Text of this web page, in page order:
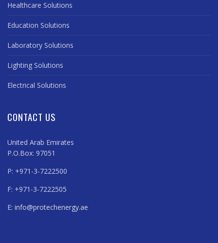
Healthcare Solutions
Education Solutions
Laboratory Solutions
Lighting Solutions
Electrical Solutions
CONTACT US
United Arab Emirates
P.O.Box: 97051
P: +971-3-7222500
F: +971-3-7222505
E: info@protechenergy.ae